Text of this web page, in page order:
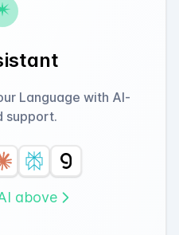
Language with AI-
support.
above